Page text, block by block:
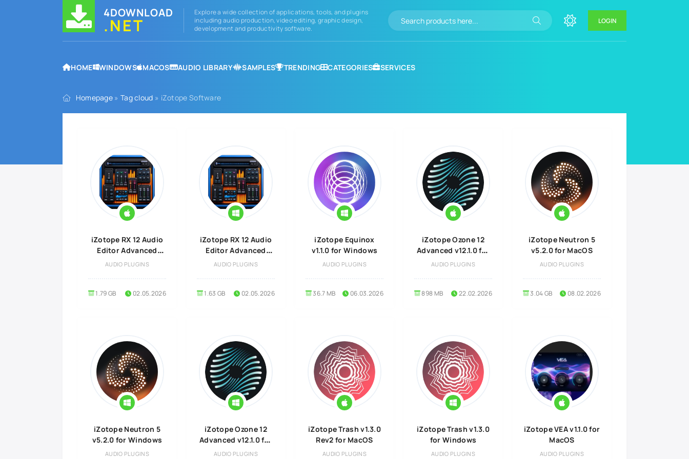
4DOWNLOAD
.NET
Explore a wide collection of applications, tools, and plugins
including audio production, video editing, graphic design,
development and productivity software.
LOGIN
HOME WINDOWS MACOS AUDIO LIBRARY SAMPLES TRENDING CATEGORIES SERVICES
Homepage » Tag cloud » iZotope Software
iZotope RX 12 Audio
Editor Advanced
v12.0.0 for MacOS
AUDIO PLUGINS
1.79 GB 02.05.2026
iZotope RX 12 Audio
Editor Advanced
v12.0.0 for Windows
AUDIO PLUGINS
1.63 GB 02.05.2026
iZotope Equinox
v1.1.0 for Windows
AUDIO PLUGINS
36.7 MB 06.03.2026
iZotope Ozone 12
Advanced v12.1.0 for
MacOS
AUDIO PLUGINS
898 MB 22.02.2026
iZotope Neutron 5
v5.2.0 for MacOS
AUDIO PLUGINS
3.04 GB 08.02.2026
iZotope Neutron 5
v5.2.0 for Windows
AUDIO PLUGINS
iZotope Ozone 12
Advanced v12.1.0 for
Windows
AUDIO PLUGINS
iZotope Trash v1.3.0
Rev2 for MacOS
AUDIO PLUGINS
iZotope Trash v1.3.0
for Windows
AUDIO PLUGINS
iZotope VEA v1.1.0 for
MacOS
AUDIO PLUGINS